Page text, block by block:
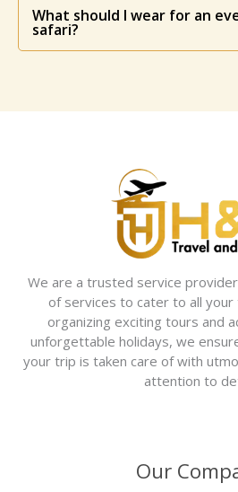
What should I wear for an
safari?
We are a trusted service
of services to cater to all your
organizing exciting tours and
unforgettable holidays, we
your trip is taken care of with
attention to
Our